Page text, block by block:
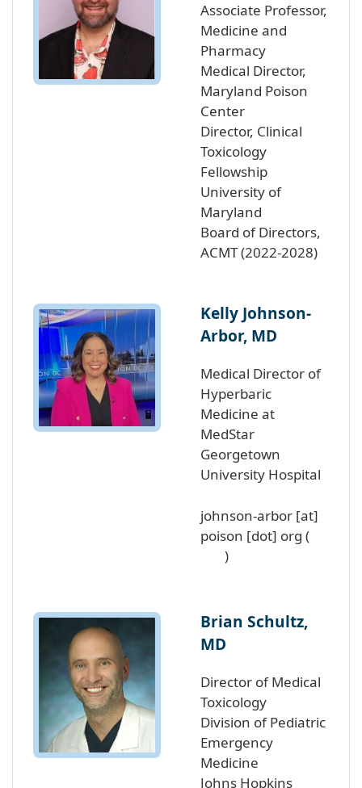
Associate Professor,
Medicine and
Pharmacy
Medical Director,
Maryland Poison
Center
Director, Clinical
Toxicology
Fellowship
University of
Maryland
Board of Directors,
ACMT (2022-2028)
Kelly Johnson-
Arbor, MD
Medical Director of
Hyperbaric
Medicine at
MedStar
Georgetown
University Hospital
johnson-arbor[at]
poison [dot] org (
)
Brian Schultz,
MD
Director of Medical
Toxicology
Division of Pediatric
Emergency
Medicine
Johns Hopkins